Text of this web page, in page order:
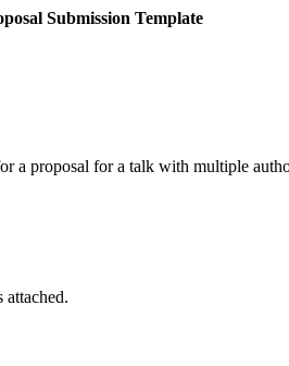
Submission Template
a proposal for a talk with multiple